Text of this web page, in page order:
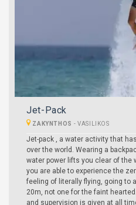
Jet-Pack
ZAKYNTHOS - VASILIKOS
Jet-pack , a water activity that has
over the world. Wearing a
water power lifts you clear of the
you are able to experience the
feeling of literally flying, going to
20m, not one for the faint
and supervision is given at all